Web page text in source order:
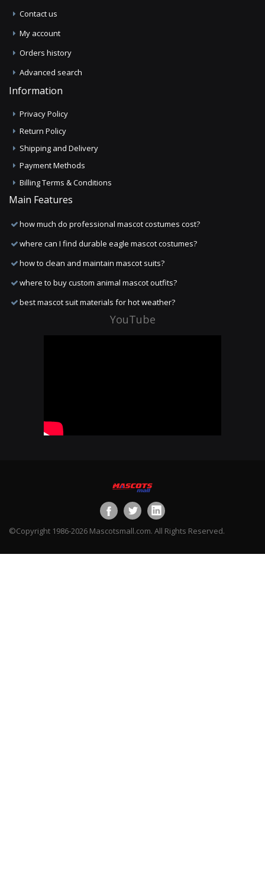
Contact us
My account
Orders history
Advanced search
Information
Privacy Policy
Return Policy
Shipping and Delivery
Payment Methods
Billing Terms & Conditions
Main Features
how much do professional mascot costumes cost?
where can I find durable eagle mascot costumes?
how to clean and maintain mascot suits?
where to buy custom animal mascot outfits?
best mascot suit materials for hot weather?
YouTube
©Copyright 1986-2026 Mascotsmall.com. All Rights Reserved.